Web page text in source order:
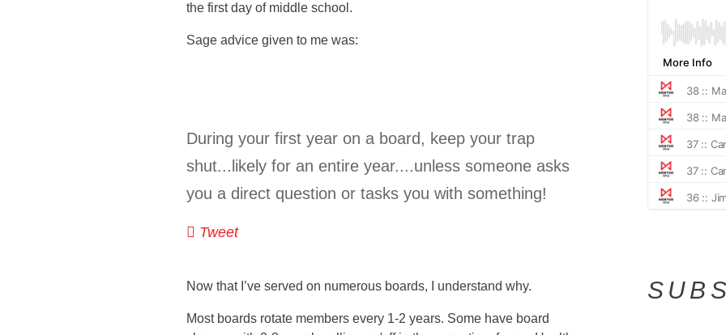
the first day of middle school.
Sage advice given to me was:
During your first year on a board, keep your trap
shut...likely for an entire year....unless someone asks
you a direct question or tasks you with something!
Tweet
Now that I’ve served on numerous boards, I understand why.
Most boards rotate members every 1-2 years. Some have board